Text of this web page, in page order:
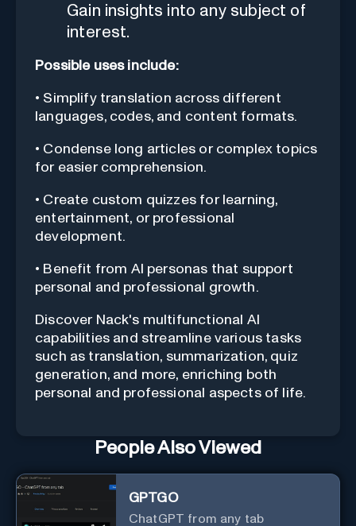
Gain insights into any subject of
interest.
Possible uses include:
• Simplify translation across different
languages, codes, and content formats.
• Condense long articles or complex topics
for easier comprehension.
• Create custom quizzes for learning,
entertainment, or professional
development.
• Benefit from AI personas that support
personal and professional growth.
Discover Nack's multifunctional AI
capabilities and streamline various tasks
such as translation, summarization, quiz
generation, and more, enriching both
personal and professional aspects of life.
People Also Viewed
GPTGO
ChatGPT from any tab